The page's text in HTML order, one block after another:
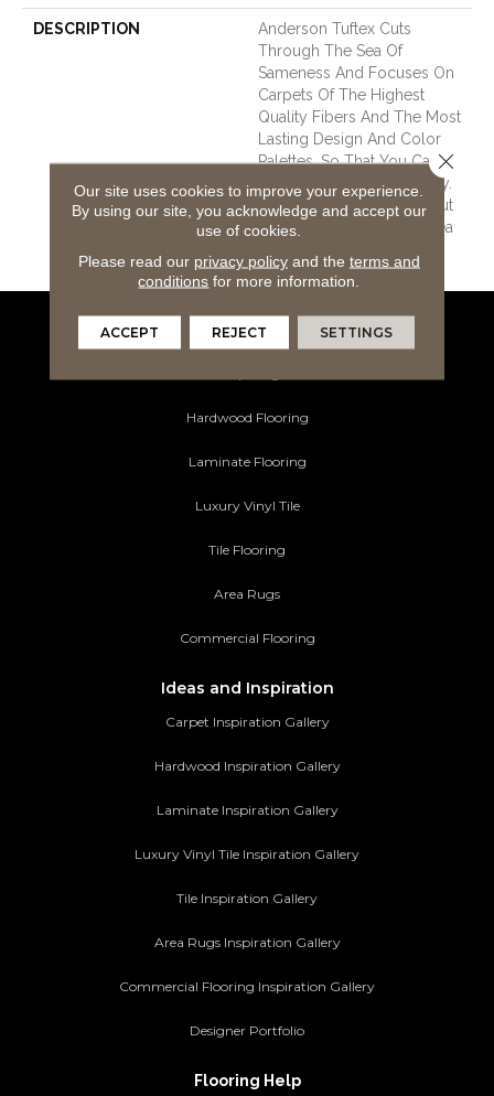
DESCRIPTION
Anderson Tuftex Cuts
Through The Sea Of
Sameness And Focuses On
Carpets Of The Highest
Quality Fibers And The Most
Lasting Design And Color
Palettes, So That You Can
Mix And Match Confidently.
All A/T Carpets Can Be Cut
Down To Any Size For Area
Flooring Products
Hardwood Flooring
Laminate Flooring
Luxury Vinyl Tile
Tile Flooring
Area Rugs
Commercial Flooring
Ideas and Inspiration
Carpet Inspiration Gallery
Hardwood Inspiration Gallery
Laminate Inspiration Gallery
Luxury Vinyl Tile Inspiration Gallery
Tile Inspiration Gallery
Area Rugs Inspiration Gallery
Commercial Flooring Inspiration Gallery
Designer Portfolio
Flooring Help
Our site uses cookies to improve your experience.
By using our site, you acknowledge and accept our
use of cookies.
Please read our privacy policyand the terms and
conditions for more information.
ACCEPT REJECT SETTINGS
Close